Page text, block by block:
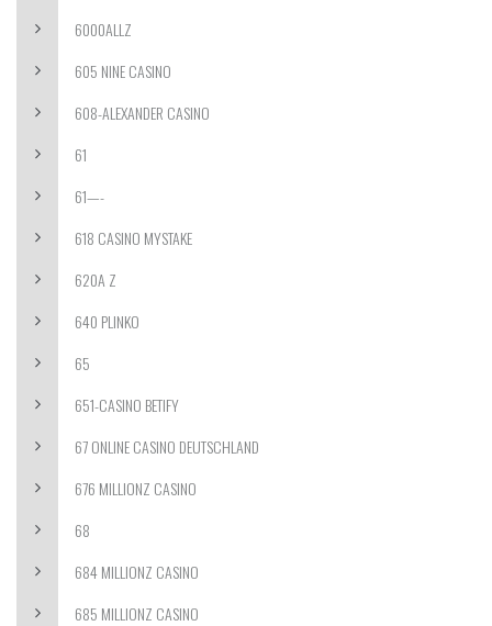
6000ALLZ
605 NINE CASINO
608-ALEXANDER CASINO
61
61—-
618 CASINO MYSTAKE
620A Z
640 PLINKO
65
651-CASINO BETIFY
67 ONLINE CASINO DEUTSCHLAND
676 MILLIONZ CASINO
68
684 MILLIONZ CASINO
685 MILLIONZ CASINO